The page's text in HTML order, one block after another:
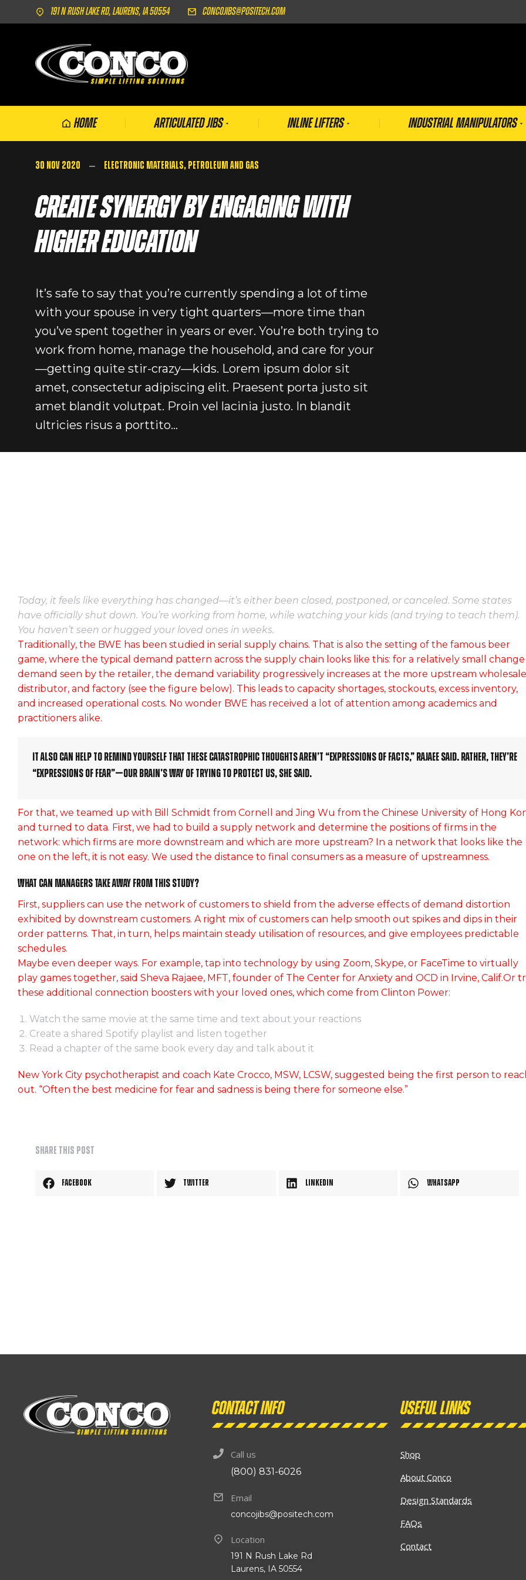
191 N Rush Lake Rd, Laurens, IA 50554 concojibs@positech.com
Home Articulated Jibs Inline Lifters Industrial Manipulators
30 Nov 2020 Electronic Materials, Petroleum and Gas
Create Synergy by Engaging With
Higher Education
It’s safe to say that you’re currently spending a lot of time
with your spouse in very tight quarters—more time than
you’ve spent together in years or ever. You’re both trying to
work from home, manage the household, and care for your
—getting quite stir-crazy—kids. Lorem ipsum dolor sit
amet, consectetur adipiscing elit. Praesent porta justo sit
amet blandit volutpat. Proin vel lacinia justo. In blandit
ultricies risus a porttito…
Today, it feels like everything has changed—it’s either been closed, postponed, or canceled. Some states
have officially shut down. You’re working from home, while watching your kids (and trying to teach them).
You haven’t seen or hugged your loved ones in weeks.
Traditionally, the BWE has been studied in serial supply chains. That is also the setting of the famous beer
game, where the typical demand pattern across the supply chain looks like this: for a relatively small change
demand seen by the retailer, the demand variability progressively increases at the more upstream
distributor, and factory (see the figure below). This leads to capacity shortages, stockouts, excess inventory,
and increased operational costs. No wonder BWE has received a lot of attention among academics and
practitioners alike.
It also can help to remind yourself that these catastrophic thoughts aren’t “expressions of facts,” Rajaee said. Rather, they’re
“expressions of fear”—our brain’s way of trying to protect us, she said.
For that, we teamed up with Bill Schmidt from Cornell and Jing Wu from the Chinese University of Hong
and turned to data. First, we had to build a supply network and determine the positions of firms in the
network: which firms are more downstream and which are more upstream? In a network that looks like the
one on the left, it is not easy. We used the distance to final consumers as a measure of upstreamness.
What can managers take away from this study?
First, suppliers can use the network of customers to shield from the adverse effects of demand distortion
exhibited by downstream customers. A right mix of customers can help smooth out spikes and dips in their
order patterns. That, in turn, helps maintain steady utilisation of resources, and give employees predictable
schedules.
Maybe even deeper ways. For example, tap into technology by using Zoom, Skype, or FaceTime to virtually
play games together, said Sheva Rajaee, MFT, founder of The Center for Anxiety and OCD in Irvine, Calif.Or
these additional connection boosters with your loved ones, which come from Clinton Power:
Watch the same movie at the same time and text about your reactions
Create a shared Spotify playlist and listen together
Read a chapter of the same book every day and talk about it
New York City psychotherapist and coach Kate Crocco, MSW, LCSW, suggested being the first person to
out. “Often the best medicine for fear and sadness is being there for someone else.”
Share this post
Facebook Twitter LinkedIn WhatsApp
Lorem ipsum dolor glavrida amet
Industry news April 8, 2020
10 ways how to lorem ipsum
Contact info
Call us
(800) 831-6026
Email
concojibs@positech.com
Location
191 N Rush Lake Rd
Laurens, IA 50554
Useful links
Shop
About Conco
Design Standards
FAQs
Contact